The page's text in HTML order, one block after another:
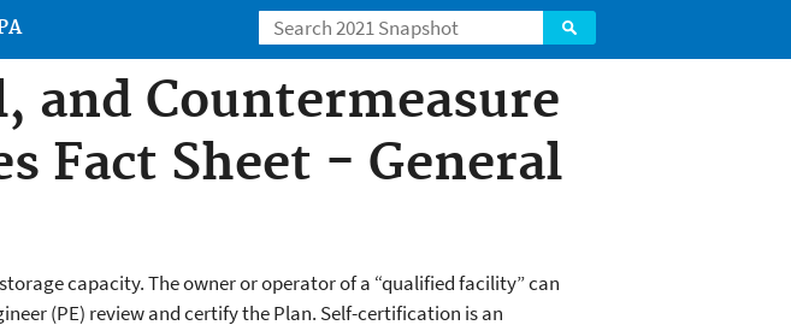
Search
and Countermeasure
Fact Sheet - General
capacity. The owner or operator of a “qualified facility” can
(PE) review and certify the Plan. Self-certification is an